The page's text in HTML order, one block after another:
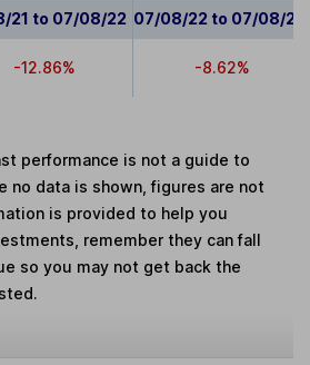
21 to 07/08/22 07/08/22 to 07/08/23
-12.86% -8.62%
performance is not a guide to
no data is shown, figures are not
is provided to help you
remember they can fall
so you may not get back the